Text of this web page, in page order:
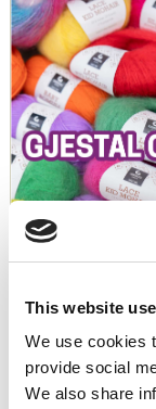
This website
We use cookies
provide social
We also share